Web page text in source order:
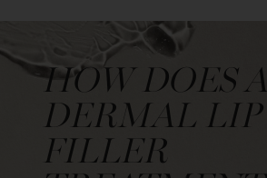
HOW DOES A
DERMAL LIP
FILLER